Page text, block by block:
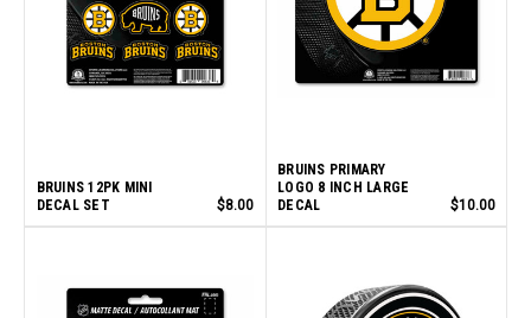
BRUINS 12PK MINI
DECAL SET
$8.00
BRUINS PRIMARY
LOGO 8 INCH LARGE
DECAL
$10.00